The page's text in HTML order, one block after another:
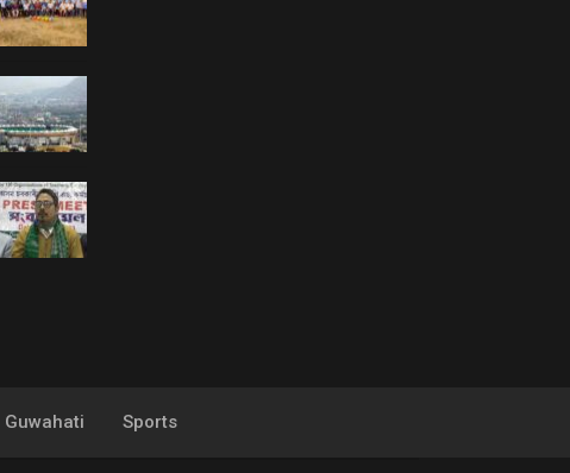
Guwahati Sports